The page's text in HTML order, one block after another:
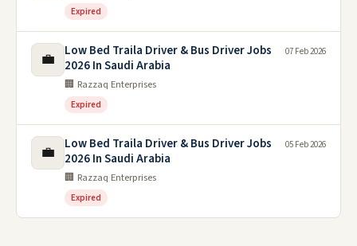
Expired
💼
Low Bed Traila Driver & Bus Driver Jobs
2026 In Saudi Arabia
🏢 Razzaq Enterprises
Expired
07 Feb 2026
💼
Low Bed Traila Driver & Bus Driver Jobs
2026 In Saudi Arabia
🏢 Razzaq Enterprises
Expired
05 Feb 2026